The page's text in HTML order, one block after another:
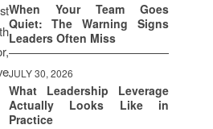
When Your Team Goes
Quiet: The Warning Signs
Leaders Often Miss
JULY 30, 2026
What Leadership Leverage
Actually Looks Like in
Practice